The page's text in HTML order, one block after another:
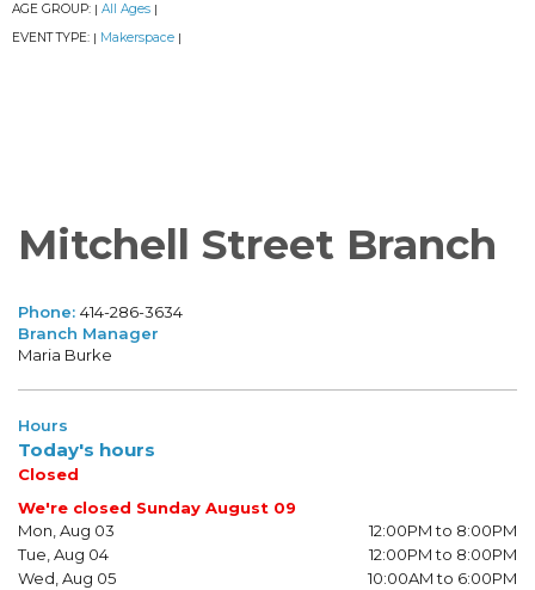
AGE GROUP: | All Ages |
EVENT TYPE: | Makerspace |
Mitchell Street Branch
Phone: 414-286-3634
Branch Manager
Maria Burke
Hours
Today's hours
Closed
We're closed Sunday August 09
Mon, Aug 03
12:00PM to 8:00PM
Tue, Aug 04
12:00PM to 8:00PM
Wed, Aug 05
10:00AM to 6:00PM